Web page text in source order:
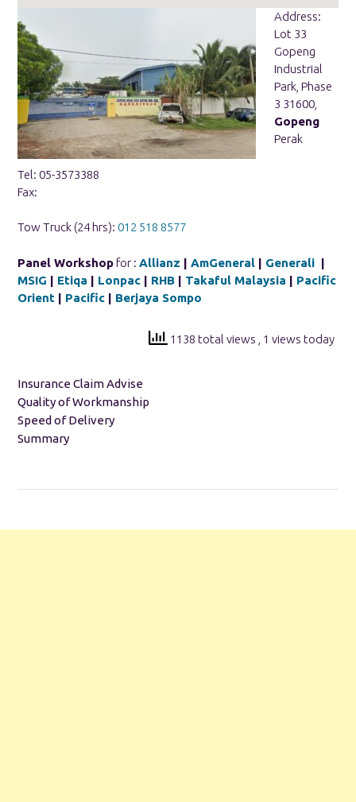
Address:
Lot 33
Gopeng
Industrial
Park, Phase
3 31600,
Gopeng
Perak
Tel: 05-3573388
Fax:
Tow Truck (24 hrs): 012 518 8577
Panel Workshopfor : Allianz | AmGeneral | Generali |
MSIG | Etiqa | Lonpac | RHB | Takaful Malaysia | Pacific
Orient | Pacific | Berjaya Sompo
1138 total views , 1 views today
Insurance Claim Advise
Quality of Workmanship
Speed of Delivery
Summary